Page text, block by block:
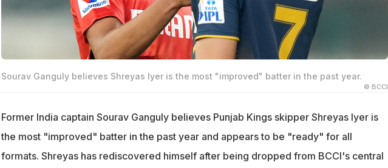
Sourav Ganguly believes Shreyas Iyer is the most "improved" batter in the past year.
© BCCI
Former India captain Sourav Ganguly believes Punjab Kings skipper Shreyas Iyer is
the most "improved" batter in the past year and appears to be "ready" for all
formats. Shreyas has rediscovered himself after being dropped from BCCI's central